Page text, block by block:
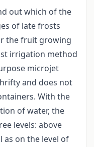
out which of the
of late frosts
the fruit growing
irrigation method
microjet
and does not
With the
of water, the
levels: above
as on the level of